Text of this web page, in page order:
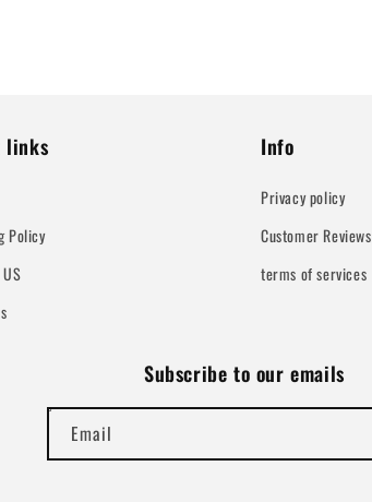
links
Policy
Info
Privacy policy
Customer Reviews
terms of services
Subscribe to our emails
Email